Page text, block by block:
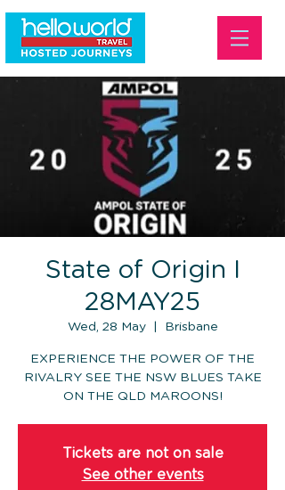
State of Origin I
28MAY25
Wed, 28 May
  |
Brisbane
EXPERIENCE THE POWER OF THE
RIVALRY SEE THE NSW BLUES TAKE
ON THE QLD MAROONS!
Tickets are not on sale
See other events